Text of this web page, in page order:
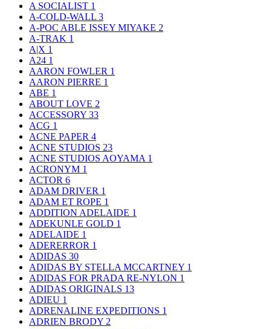
A SOCIALIST 1
A-COLD-WALL 3
A-POC ABLE ISSEY MIYAKE 2
A-TRAK 1
A|X 1
A24 1
AARON FOWLER 1
AARON PIERRE 1
ABE 1
ABOUT LOVE 2
ACCESSORY 33
ACG 1
ACNE PAPER 4
ACNE STUDIOS 23
ACNE STUDIOS AOYAMA 1
ACRONYM 1
ACTOR 6
ADAM DRIVER 1
ADAM ET ROPE 1
ADDITION ADELAIDE 1
ADEKUNLE GOLD 1
ADELAIDE 1
ADERERROR 1
ADIDAS 30
ADIDAS BY STELLA MCCARTNEY 1
ADIDAS FOR PRADA RE-NYLON 1
ADIDAS ORIGINALS 13
ADIEU 1
ADRENALINE EXPEDITIONS 1
ADRIEN BRODY 2